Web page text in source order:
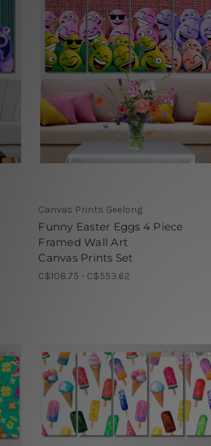
Canvas Prints Geelong
Funny Easter Eggs 4 Piece
Framed Wall Art
Canvas Prints Set
C$108.75 - C$553.62